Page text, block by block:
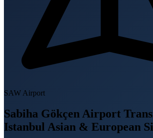
SAW Airport
Sabiha Gökçen Airport
Istanbul Asian & European